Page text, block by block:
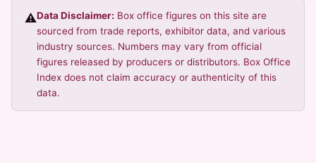
⚠️Data Disclaimer: Box office figures on this site are
sourced from trade reports, exhibitor data, and various
industry sources. Numbers may vary from official
figures released by producers or distributors. Box Office
Index does not claim accuracy or authenticity of this
data.